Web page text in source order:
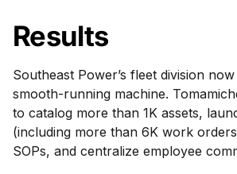
Results
Southeast Power’s fleet division
smooth-running machine.
to catalog more than 1K assets,
(including more than 6K work
SOPs, and centralize employee